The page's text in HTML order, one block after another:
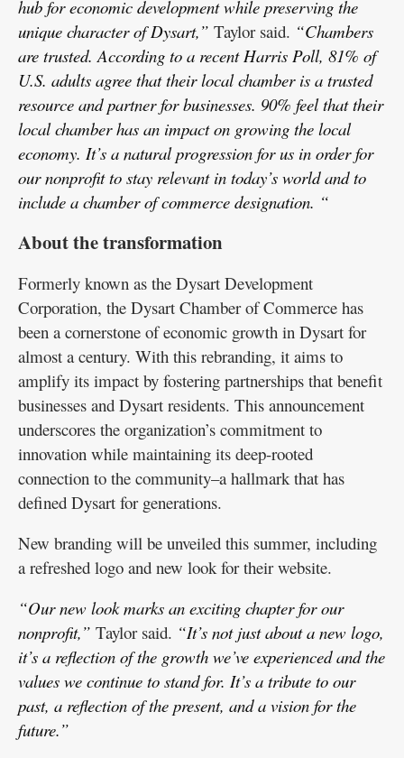
hub for economic development while preserving the
unique character of Dysart,” Taylor said. “Chambers
are trusted. According to a recent Harris Poll, 81% of
U.S. adults agree that their local chamber is a trusted
resource and partner for businesses. 90% feel that their
local chamber has an impact on growing the local
economy. It’s a natural progression for us in order for
our nonprofit to stay relevant in today’s world and to
include a chamber of commerce designation. “
About the transformation
Formerly known as the Dysart Development
Corporation, the Dysart Chamber of Commerce has
been a cornerstone of economic growth in Dysart for
almost a century. With this rebranding, it aims to
amplify its impact by fostering partnerships that benefit
businesses and Dysart residents. This announcement
underscores the organization’s commitment to
innovation while maintaining its deep-rooted
connection to the community–a hallmark that has
defined Dysart for generations.
New branding will be unveiled this summer, including
a refreshed logo and new look for their website.
“Our new look marks an exciting chapter for our
nonprofit,” Taylor said. “It’s not just about a new logo,
it’s a reflection of the growth we’ve experienced and the
values we continue to stand for. It’s a tribute to our
past, a reflection of the present, and a vision for the
future.”